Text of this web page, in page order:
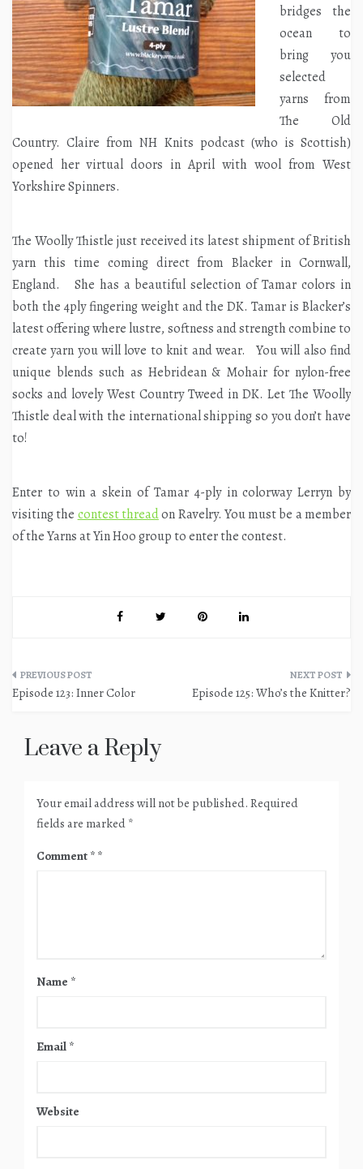
bridges the
ocean to
bring you
selected
yarns from
The Old
Country. Claire from NH Knits podcast (who is Scottish)
opened her virtual doors in April with wool from West
Yorkshire Spinners.
The Woolly Thistle just received its latest shipment of British
yarn this time coming direct from Blacker in Cornwall,
England. She has a beautiful selection of Tamar colors in
both the 4ply fingering weight and the DK. Tamar is Blacker’s
latest offering where lustre, softness and strength combine to
create yarn you will love to knit and wear. You will also find
unique blends such as Hebridean & Mohair for nylon-free
socks and lovely West Country Tweed in DK. Let The Woolly
Thistle deal with the international shipping so you don’t have
to!
Enter to win a skein of Tamar 4-ply in colorway Lerryn by
visiting the contest threadon Ravelry. You must be a member
of the Yarns at Yin Hoo group to enter the contest.
Post
Episode 123: Inner Color Episode 125: Who’s the Knitter?
Leave a Reply
Your email address will not be published. Required
fields are marked *
Comment *
Name *
Email *
Website